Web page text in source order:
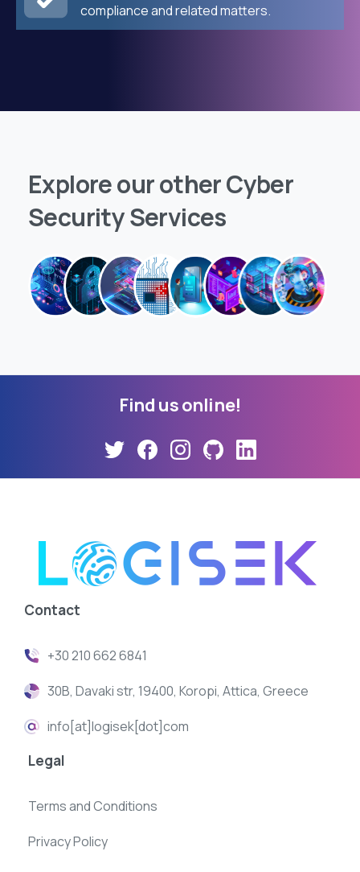
compliance and related matters.
ExploreourotherCyber
SecurityServices
Find usonline!
Contact
+30 210 662 6841
30B, Davaki str, 19400, Koropi, Attica, Greece
info[at]logisek[dot]com
Legal
Terms and Conditions
Privacy Policy